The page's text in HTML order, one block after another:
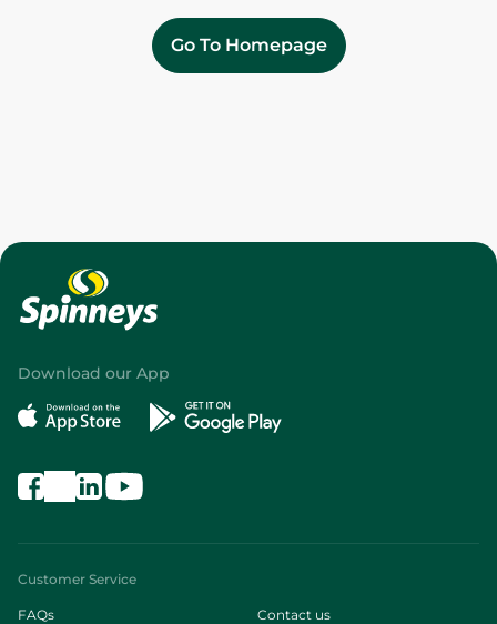
Go To Homepage
Download our App
Customer Service
FAQs Contact us